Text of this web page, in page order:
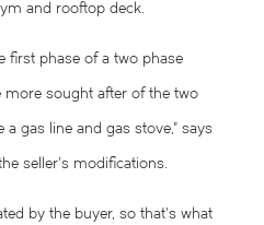
and rooftop deck.
first phase of a two phase
more sought after of the two
gas line and gas stove,” says
seller’s modifications.
by the buyer, so that’s what